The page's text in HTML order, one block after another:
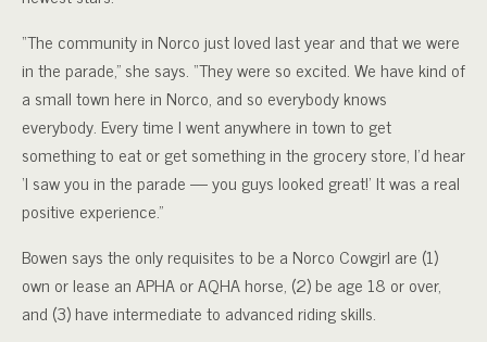
“The community in Norco just loved last year and that we were
in the parade,” she says. “They were so excited. We have kind of
a small town here in Norco, and so everybody knows
everybody. Every time I went anywhere in town to get
something to eat or get something in the grocery store, I’d hear
‘I saw you in the parade — you guys looked great!’ It was a real
positive experience.”
Bowen says the only requisites to be a Norco Cowgirl are (1)
own or lease an APHA or AQHA horse, (2) be age 18 or over,
and (3) have intermediate to advanced riding skills.